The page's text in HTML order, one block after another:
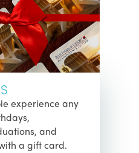
experience any
and
a gift card.